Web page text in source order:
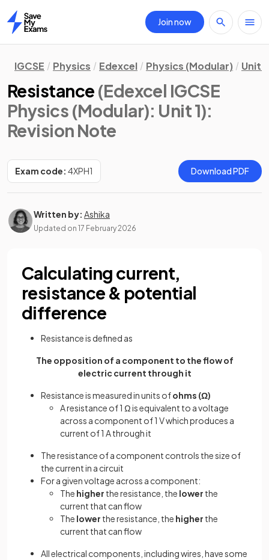
Home
Join now
IGCSE Physics Edexcel Physics (Modular) Unit 1
Resistance (Edexcel IGCSE
Physics (Modular): Unit 1):
Revision Note
Exam code: 4XPH1 Download PDF
Written by: Ashika
Updated on 17 February 2026
Calculating current,
resistance & potential
difference
Resistance is defined as
The opposition of a component to the flow of
electric current through it
Resistance is measured in units ofohms (Ω)
A resistance of 1 Ω is equivalent to a voltage
across a component of 1 V which produces a
current of 1 A through it
The resistance of a component controls the size of
the current in a circuit
For a given voltage across a component:
The higher the resistance, the lower the
current that can flow
The lower the resistance, the higher the
current that can flow
All electrical components, including wires, have some